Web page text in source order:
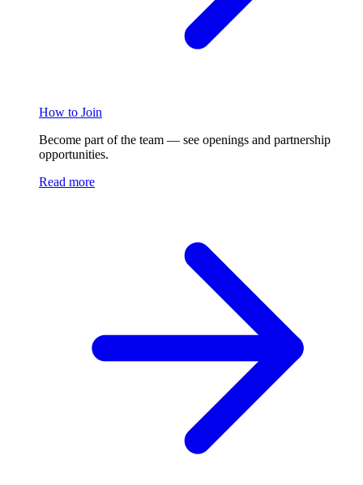
How to Join
Become part of the team — see openings and partnership
opportunities.
Read more